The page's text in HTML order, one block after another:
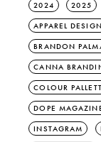
2024 2025
APPAREL DESIGN
BRANDON
CANNA
COLOUR
DOPE
INSTAGRAM